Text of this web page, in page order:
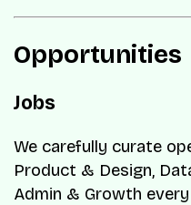
Opportunities
Jobs
We carefully curate
Product & Design,
Admin & Growth